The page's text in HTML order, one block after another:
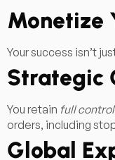
Monetize
Your success isn’t
Strategic
You retain full control
orders, including
Global